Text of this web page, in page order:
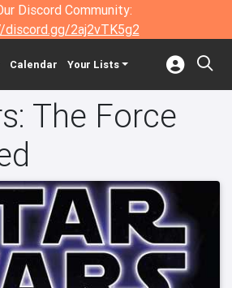
Discord Community:
2aj2vTK5g2
Calendar Your Lists
The Force